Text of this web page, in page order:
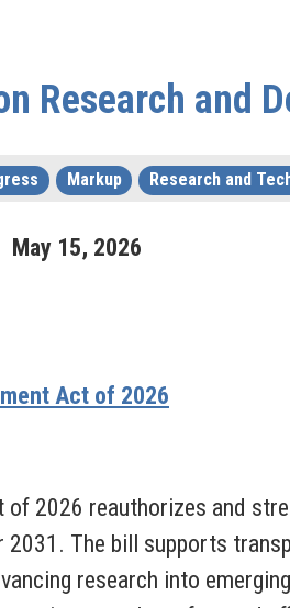
Research and
Markup Research and
May 15, 2026
Act of 2026
2026 reauthorizes and
The bill supports
research into